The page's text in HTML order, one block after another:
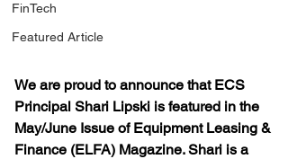
FinTech
Featured Article
We are proud to announce that ECS
Principal Shari Lipski is featured in the
May/June Issue of Equipment Leasing &
Finance (ELFA) Magazine. Shari is a